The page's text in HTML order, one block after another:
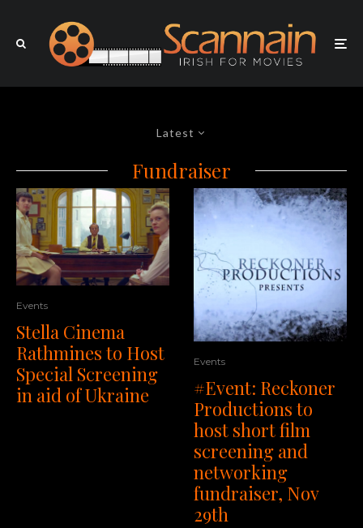
Latest
Fundraiser
Events
Stella Cinema
Rathmines to Host
Special Screening
in aid of Ukraine
Events
#Event: Reckoner
Productions to
host short film
screening and
networking
fundraiser, Nov
29th